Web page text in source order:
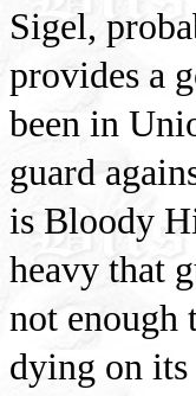
Sigel,
provides a
been in
guard
is Bloody
heavy that
not enough
dying on